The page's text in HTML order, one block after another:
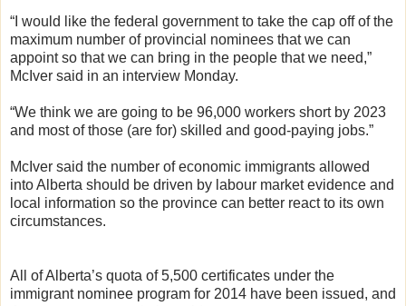
“I would like the federal government to take the cap off of the
maximum number of provincial nominees that we can
appoint so that we can bring in the people that we need,”
McIver said in an interview Monday.
“We think we are going to be 96,000 workers short by 2023
and most of those (are for) skilled and good-paying jobs.”
McIver said the number of economic immigrants allowed
into Alberta should be driven by labour market evidence and
local information so the province can better react to its own
circumstances.
All of Alberta’s quota of 5,500 certificates under the
immigrant nominee program for 2014 have been issued, and